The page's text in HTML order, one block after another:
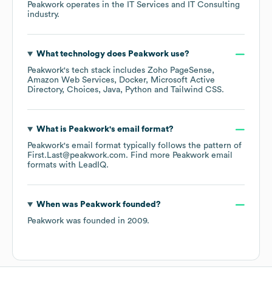
Peakwork operates in the
IT Services and IT Consulting
industry.
What technology does Peakworkuse?
Peakwork's tech stack includes Zoho PageSense
Amazon Web Services
Docker
Microsoft Active
Directory Choices Java Python Tailwind CSS.
What is Peakwork's email format?
Peakwork's email format typically follows the pattern of
First.Last@peakwork.com. Find more Peakwork email
formats with LeadIQ.
When was Peakworkfounded?
Peakwork was founded in 2009.